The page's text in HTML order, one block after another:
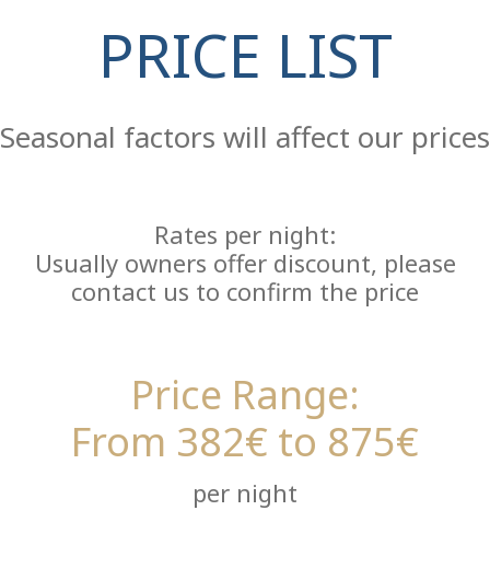
PRICE LIST
Seasonal factors will affect our prices
Rates per night:
Usually owners offer discount, please
contact us to confirm the price
Price Range:
From 382€ to 875€
per night